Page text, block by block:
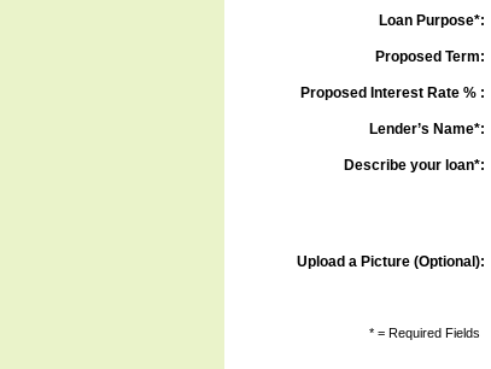
Loan Purpose*:
Proposed Term:
Proposed Interest Rate % :
Lender’s Name*:
Describe your loan*:
Upload a Picture (Optional):
* = Required Fields